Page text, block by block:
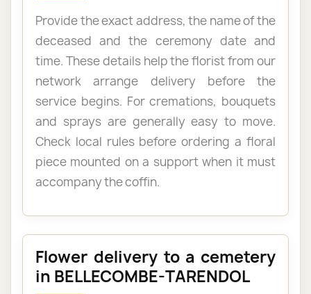
Provide the exact address, the name of the
deceased and the ceremony date and
time. These details help the florist from our
network arrange delivery before the
service begins. For cremations, bouquets
and sprays are generally easy to move.
Check local rules before ordering a floral
piece mounted on a support when it must
accompany the coffin.
Flower delivery to a cemetery
in BELLECOMBE-TARENDOL